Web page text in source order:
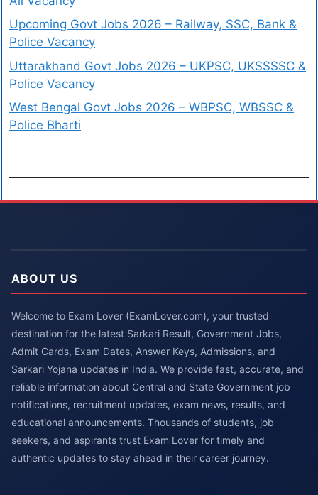
Upcoming Govt Jobs 2026 – Railway, SSC, Bank &
Police Vacancy
Uttarakhand Govt Jobs 2026 – UKPSC, UKSSSSC &
Police Vacancy
West Bengal Govt Jobs 2026 – WBPSC, WBSSC &
Police Bharti
ABOUT US
Welcome to Exam Lover (ExamLover.com), your trusted
destination for the latest Sarkari Result, Government Jobs,
Admit Cards, Exam Dates, Answer Keys, Admissions, and
Sarkari Yojana updates in India. We provide fast, accurate, and
reliable information about Central and State Government job
notifications, recruitment updates, exam news, results, and
educational announcements. Thousands of students, job
seekers, and aspirants trust Exam Lover for timely and
authentic updates to stay ahead in their career journey.